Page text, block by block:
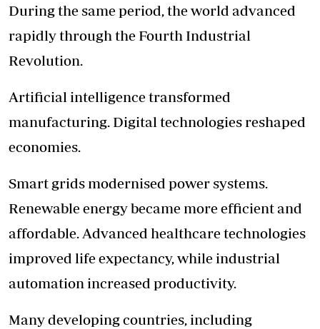
During the same period, the world advanced
rapidly through the Fourth Industrial
Revolution.
Artificial intelligence transformed
manufacturing. Digital technologies reshaped
economies.
Smart grids modernised power systems.
Renewable energy became more efficient and
affordable. Advanced healthcare technologies
improved life expectancy, while industrial
automation increased productivity.
Many developing countries, including